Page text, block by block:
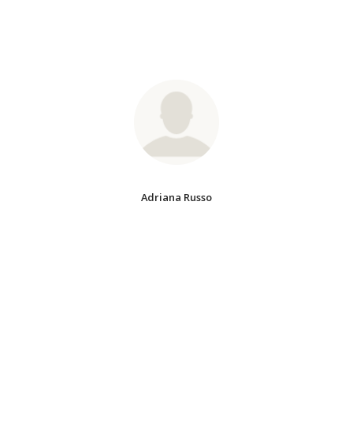
Adriana Russo